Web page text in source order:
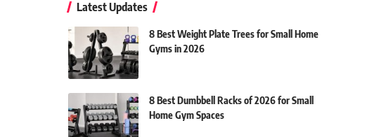
Latest Updates
8 Best Weight Plate Trees for Small Home
Gyms in 2026
8 Best Dumbbell Racks of 2026 for Small
Home Gym Spaces